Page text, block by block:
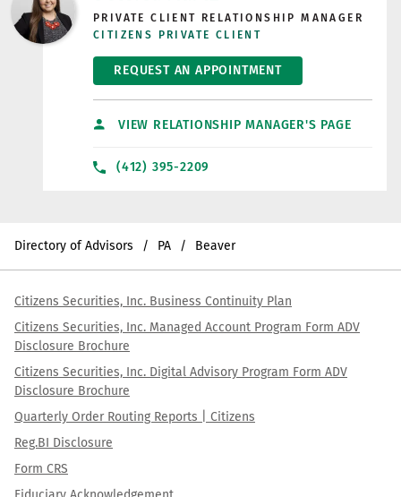
PRIVATE CLIENT RELATIONSHIP MANAGER
CITIZENS PRIVATE CLIENT
REQUEST AN APPOINTMENT
VIEW RELATIONSHIP MANAGER'S PAGE
(412) 395-2209
Directory of Advisors PA Beaver
Citizens Securities, Inc. Business Continuity Plan
Citizens Securities, Inc. Managed Account Program Form ADV
Disclosure Brochure
Citizens Securities, Inc. Digital Advisory Program Form ADV
Disclosure Brochure
Quarterly Order Routing Reports | Citizens
Reg.BI Disclosure
Form CRS